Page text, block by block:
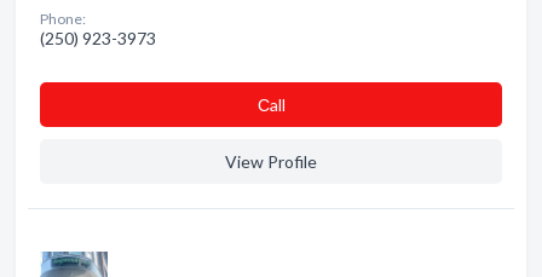
Phone:
(250) 923-3973
Сall
View Profile